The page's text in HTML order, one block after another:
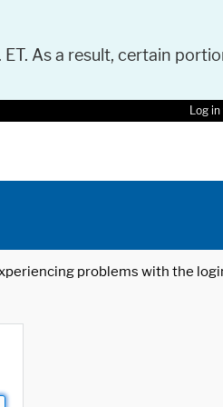
As a result, certain
Log
problems with the